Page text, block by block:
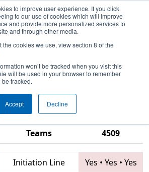
to improve user experience. If you click
to our use of cookies which will improve
and provide more personalized services to
and through other media.
the cookies we use, view section 8 of the
won’t be tracked when you visit this
will be used in your browser to remember
tracked.
Accept Decline
Match 53 - PCH
Event presented
Direct
Teams
4509
Initiation Line Yes • Yes • Yes